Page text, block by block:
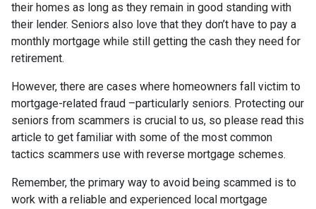
their homes as long as they remain in good standing with
their lender. Seniors also love that they don’t have to pay a
monthly mortgage while still getting the cash they need for
retirement.
However, there are cases where homeowners fall victim to
mortgage-related fraud –particularly seniors. Protecting our
seniors from scammers is crucial to us, so please read this
article to get familiar with some of the most common
tactics scammers use with reverse mortgage schemes.
Remember, the primary way to avoid being scammed is to
work with a reliable and experienced local mortgage